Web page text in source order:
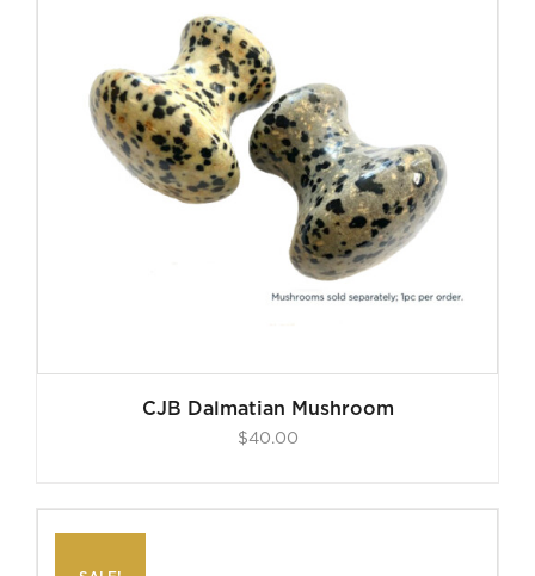
CJB Dalmatian Mushroom
$40.00